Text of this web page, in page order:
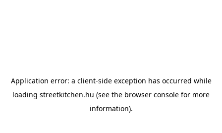
Application error: a client-side exception has occurred while
loading streetkitchen.hu (see the browser console for more
information).